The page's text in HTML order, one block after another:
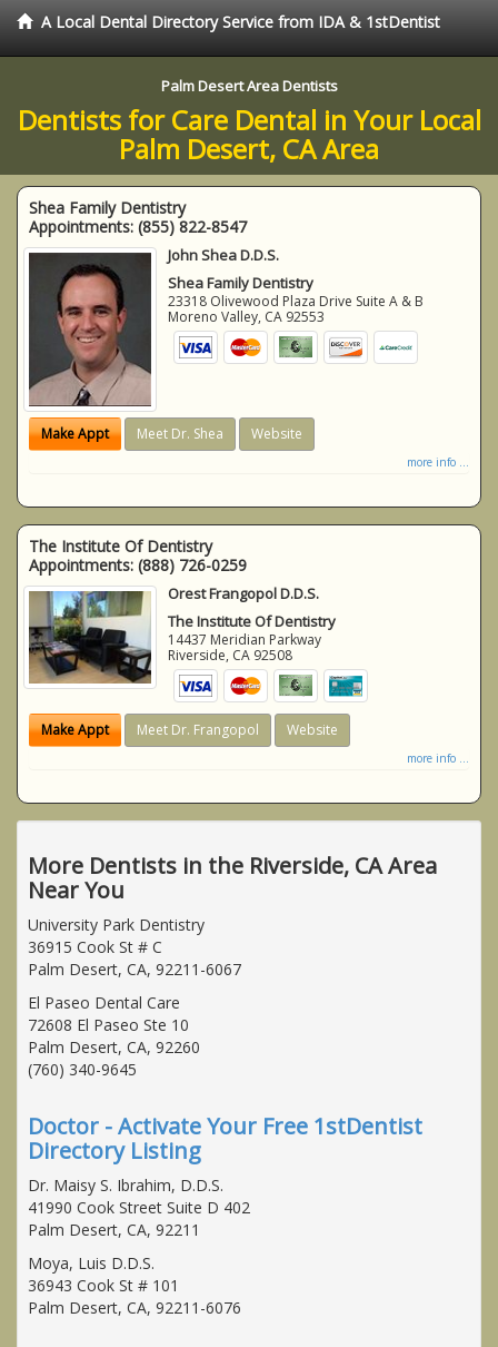
A Local Dental Directory Service from IDA & 1stDentist
Palm Desert Area Dentists
Dentists for Care Dental in Your Local
Palm Desert, CA Area
Shea Family Dentistry
Appointments: (855) 822-8547
John Shea D.D.S.
Shea Family Dentistry
23318 Olivewood Plaza Drive Suite A & B
Moreno Valley, CA 92553
Make Appt Meet Dr. Shea Website
more info ...
The Institute Of Dentistry
Appointments: (888) 726-0259
Orest Frangopol D.D.S.
The Institute Of Dentistry
14437 Meridian Parkway
Riverside, CA 92508
Make Appt Meet Dr. Frangopol Website
more info ...
More Dentists in the Riverside, CA Area
Near You
University Park Dentistry
36915 Cook St # C
Palm Desert, CA, 92211-6067
El Paseo Dental Care
72608 El Paseo Ste 10
Palm Desert, CA, 92260
(760) 340-9645
Doctor - Activate Your Free 1stDentist
Directory Listing
Dr. Maisy S. Ibrahim, D.D.S.
41990 Cook Street Suite D 402
Palm Desert, CA, 92211
Moya, Luis D.D.S.
36943 Cook St # 101
Palm Desert, CA, 92211-6076